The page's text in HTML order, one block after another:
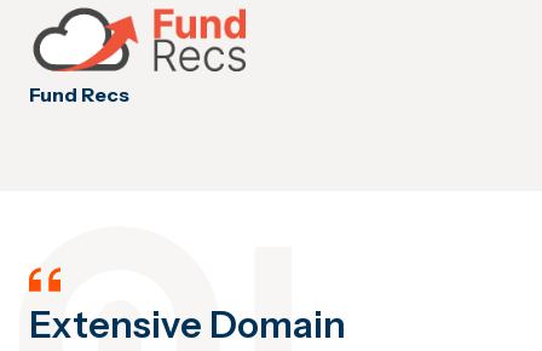
Fund Recs
Extensive Domain